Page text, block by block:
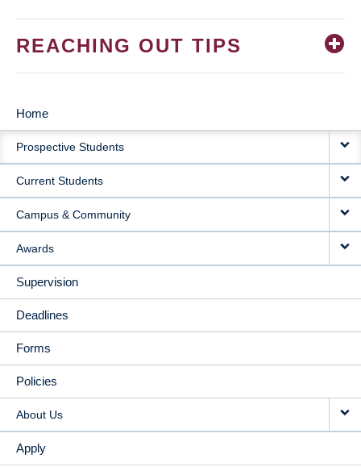
REACHING OUT TIPS
MAIN
NAVIGATION
Home
Prospective Students
Current Students
Campus & Community
Awards
Supervision
Deadlines
Forms
Policies
About Us
Apply